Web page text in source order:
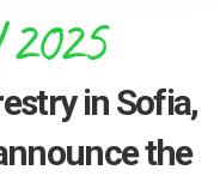
in Sofia,
the